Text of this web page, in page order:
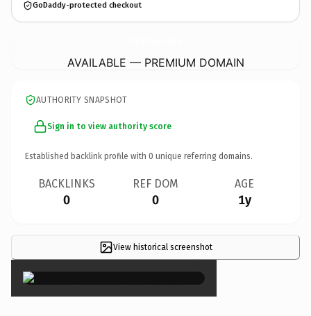
GoDaddy-protected checkout
AVAILABLE — PREMIUM DOMAIN
AUTHORITY SNAPSHOT
Sign in to view authority score
Established backlink profile with 0 unique referring domains.
BACKLINKS
0
REF DOM
0
AGE
1y
View historical screenshot
×